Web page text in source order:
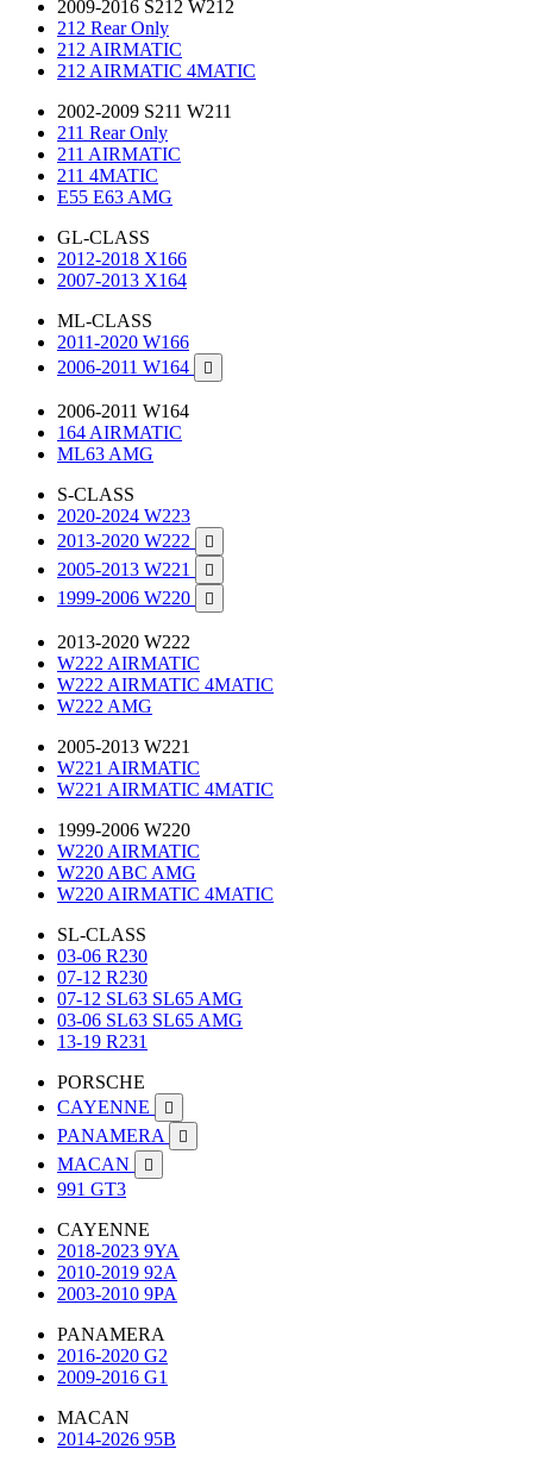
2009-2016 S212 W212
212 Rear Only
212 AIRMATIC
212 AIRMATIC 4MATIC
2002-2009 S211 W211
211 Rear Only
211 AIRMATIC
211 4MATIC
E55 E63 AMG
GL-CLASS
2012-2018 X166
2007-2013 X164
ML-CLASS
2011-2020 W166
2006-2011 W164

2006-2011 W164
164 AIRMATIC
ML63 AMG
S-CLASS
2020-2024 W223
2013-2020 W222

2005-2013 W221 
1999-2006 W220 
2013-2020 W222
W222 AIRMATIC
W222 AIRMATIC 4MATIC
W222 AMG
2005-2013 W221
W221 AIRMATIC
W221 AIRMATIC 4MATIC
1999-2006 W220
W220 AIRMATIC
W220 ABC AMG
W220 AIRMATIC 4MATIC
SL-CLASS
03-06 R230
07-12 R230
07-12 SL63 SL65 AMG
03-06 SL63 SL65 AMG
13-19 R231
PORSCHE
CAYENNE

PANAMERA 
MACAN 
991 GT3
CAYENNE
2018-2023 9YA
2010-2019 92A
2003-2010 9PA
PANAMERA
2016-2020 G2
2009-2016 G1
MACAN
2014-2026 95B